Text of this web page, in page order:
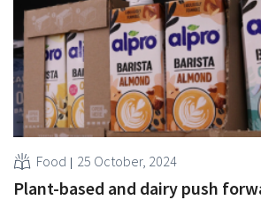
Food 25 October, 2024
Plant-based and dairy push